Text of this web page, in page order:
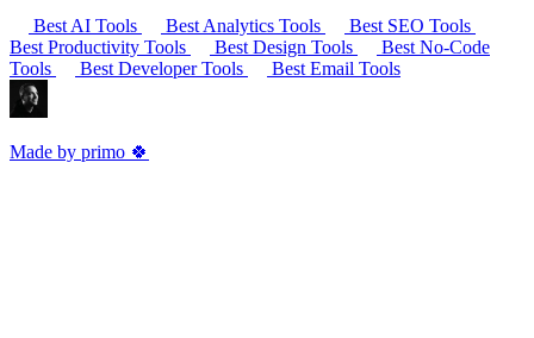
Best AI Tools
Best Analytics Tools
Best SEO Tools
Best Productivity Tools
Best Design Tools
Best No-Code
Tools
Best Developer Tools Best Email Tools
Made by primo 🍀